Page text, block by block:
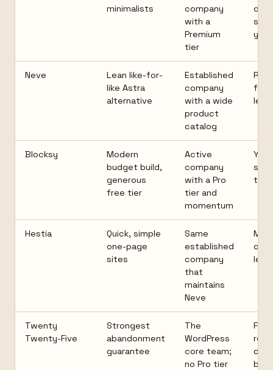
minimalists
company
with a
Premium
tier
Neve
Lean like-for-
like Astra
alternative
Established
company
with a wide
product
catalog
lean
Blocksy
Modern
budget build,
generous
free tier
Active
company
with a Pro
tier and
momentum
Hestia
Quick, simple
one-page
sites
Same
established
company
that
maintains
Neve
Twenty
Twenty-Five
Strongest
abandonment
guarantee
The
WordPress
core team;
no Pro tier